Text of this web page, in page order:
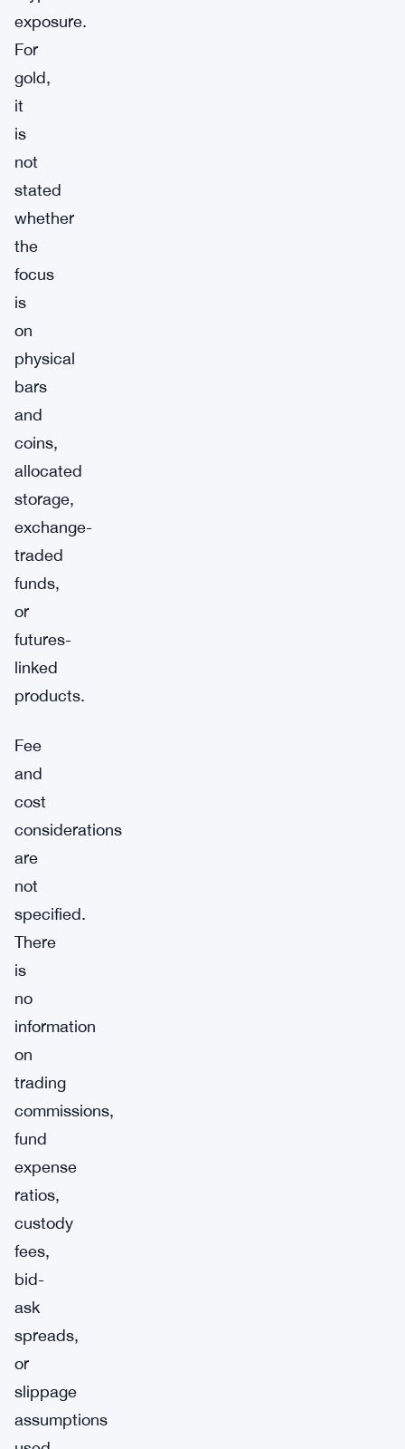
exposure.
For
gold,
it
is
not
stated
whether
the
focus
is
on
physical
bars
and
coins,
allocated
storage,
exchange-
traded
funds,
or
futures-
linked
products.
Fee
and
cost
considerations
are
not
specified.
There
is
no
information
on
trading
commissions,
fund
expense
ratios,
custody
fees,
bid-
ask
spreads,
or
slippage
assumptions